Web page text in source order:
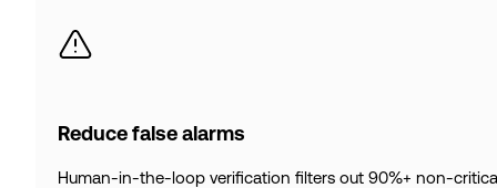
Reduce false alarms
Human-in-the-loop verification filters out 90%+ non-